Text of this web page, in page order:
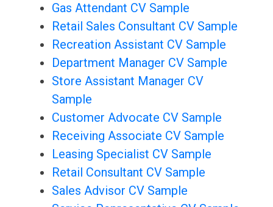
Gas Attendant CV Sample
Retail Sales Consultant CV Sample
Recreation Assistant CV Sample
Department Manager CV Sample
Store Assistant Manager CV
Sample
Customer Advocate CV Sample
Receiving Associate CV Sample
Leasing Specialist CV Sample
Retail Consultant CV Sample
Sales Advisor CV Sample